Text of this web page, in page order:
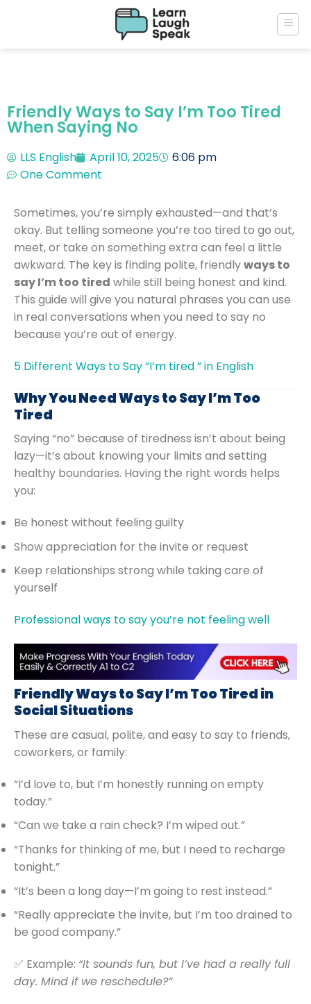
Friendly Ways to Say I’m Too Tired
When Saying No
LLS English April 10, 2025
6:06 pm
One Comment
Sometimes, you’re simply exhausted—and that’s
okay. But telling someone you’re too tired to go out,
meet, or take on something extra can feel a little
awkward. The key is finding polite, friendlyways to
say I’m too tired while still being honest and kind.
This guide will give you natural phrases you can use
in real conversations when you need to say no
because you’re out of energy.
5 Different Ways to Say “I’m tired ” in English
Why You Need Ways to Say I’m Too
Tired
Saying “no” because of tiredness isn’t about being
lazy—it’s about knowing your limits and setting
healthy boundaries. Having the right words helps
you:
Be honest without feeling guilty
Show appreciation for the invite or request
Keep relationships strong while taking care of
yourself
Professional ways to say you’re not feeling well
Friendly Ways to Say I’m Too Tired in
Social Situations
These are casual, polite, and easy to say to friends,
coworkers, or family:
“I’d love to, but I’m honestly running on empty
today.”
“Can we take a rain check? I’m wiped out.”
“Thanks for thinking of me, but I need to recharge
tonight.”
“It’s been a long day—I’m going to rest instead.”
“Really appreciate the invite, but I’m too drained to
be good company.”
✅ Example: “It sounds fun, but I’ve had a really full
day. Mind if we reschedule?”